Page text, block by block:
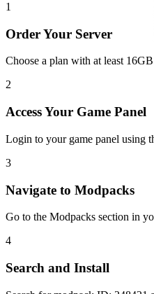
1
Order Your Server
Choose a plan with at least
2
Access Your Game Panel
Login to your game panel using
3
Navigate to Modpacks
Go to the Modpacks section in
4
Search and Install